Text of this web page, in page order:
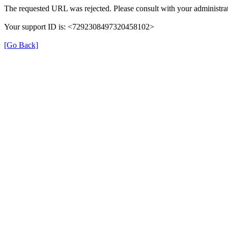
The requested URL was rejected. Please consult with your
Your support ID is: <7292308497320458102>
[Go Back]